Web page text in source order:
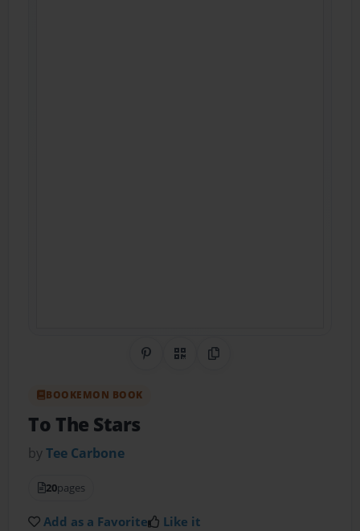
Share on Pinterest
QR CodeCopy Link
BOOKEMON BOOK
To The Stars
byTee Carbone
20pages
Add as a Favorite Like it